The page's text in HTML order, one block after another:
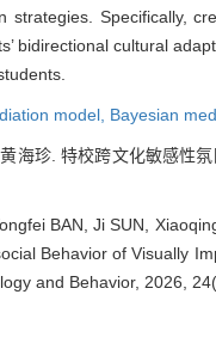
Specifically,
bidirectional cultural
model, Bayesian
海珍. 特校跨文化敏感性
BAN, Ji SUN,
Behavior of Visually
and Behavior, 2026,